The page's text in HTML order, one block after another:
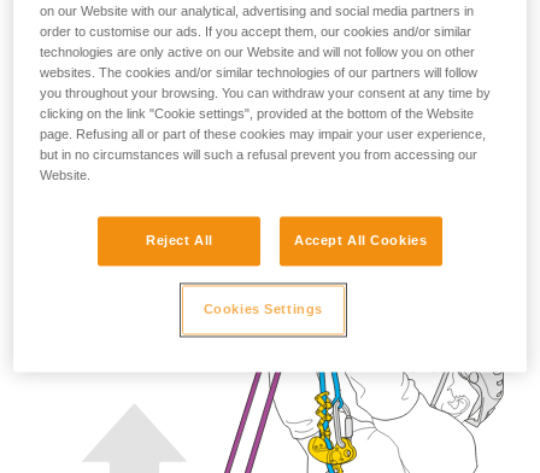
Access
on our Website with our analytical, advertising and social media partners in
order to customise our ads. If you accept them, our cookies and/or similar
technologies are only active on our Website and will not follow you on other
websites. The cookies and/or similar technologies of our partners will follow
you throughout your browsing. You can withdraw your consent at any time by
clicking on the link "Cookie settings", provided at the bottom of the Website
page. Refusing all or part of these cookies may impair your user experience,
but in no circumstances will such a refusal prevent you from accessing our
Website.
Reject All Accept All Cookies
Cookies Settings